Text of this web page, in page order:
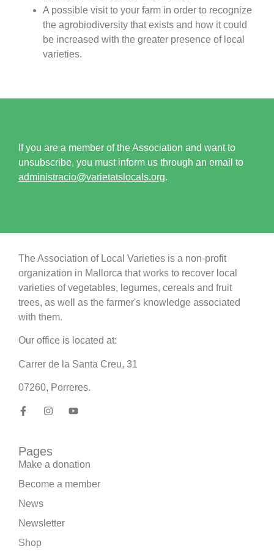
A possible visit to your farm in order to recognize
the agrobiodiversity that exists and how it could
be increased with the greater presence of local
varieties.
If you are a member of the Association and want to
unsubscribe, you must inform us through an email to
administracio@varietatslocals.org.
The Association of Local Varieties is a non-profit
organization in Mallorca that works to recover local
varieties of vegetables, legumes, cereals and fruit
trees, as well as the farmer's knowledge associated
with them.
Our office is located at:
Carrer de la Santa Creu, 31
07260, Porreres.
Pages
Make a donation
Become a member
News
Newsletter
Shop